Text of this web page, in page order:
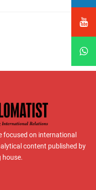
focused on international
content published by
house.